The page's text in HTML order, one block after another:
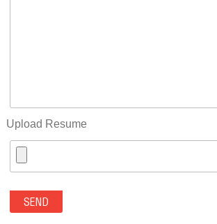
Upload Resume